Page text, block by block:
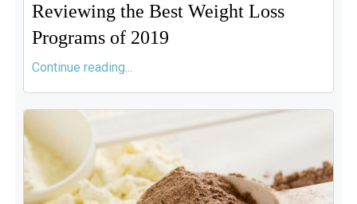
Reviewing the Best Weight Loss
Programs of 2019
Continue reading...